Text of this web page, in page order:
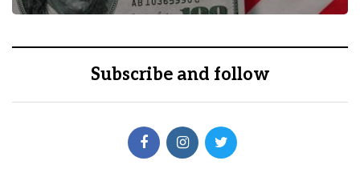
Subscribe and follow